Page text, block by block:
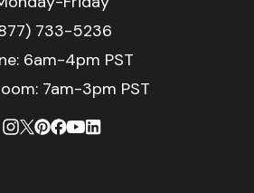
733-5236
6am-4pm PST
7am-3pm PST